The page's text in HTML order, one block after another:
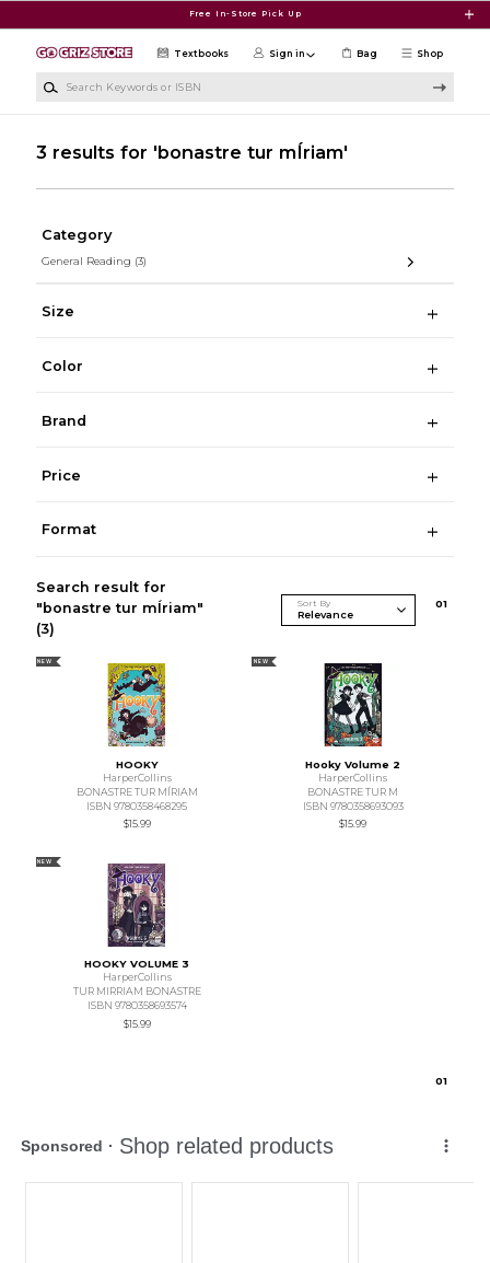
Free In-Store Pick Up
Shop
Textbooks Sign in Bag
3 results for 'bonastre tur mÍriam'
Category
General Reading (3)
Size
Color
Brand
Price
Format
Search result for
"bonastre tur mÍriam"
(3)
Sort By 01
NEW
HOOKY
HarperCollins
BONASTRE TUR MÍRIAM
ISBN 9780358468295
$15.99
NEW
Hooky Volume 2
HarperCollins
BONASTRE TUR M
ISBN 9780358693093
$15.99
NEW
HOOKY VOLUME 3
HarperCollins
TUR MIRRIAM BONASTRE
ISBN 9780358693574
$15.99
01